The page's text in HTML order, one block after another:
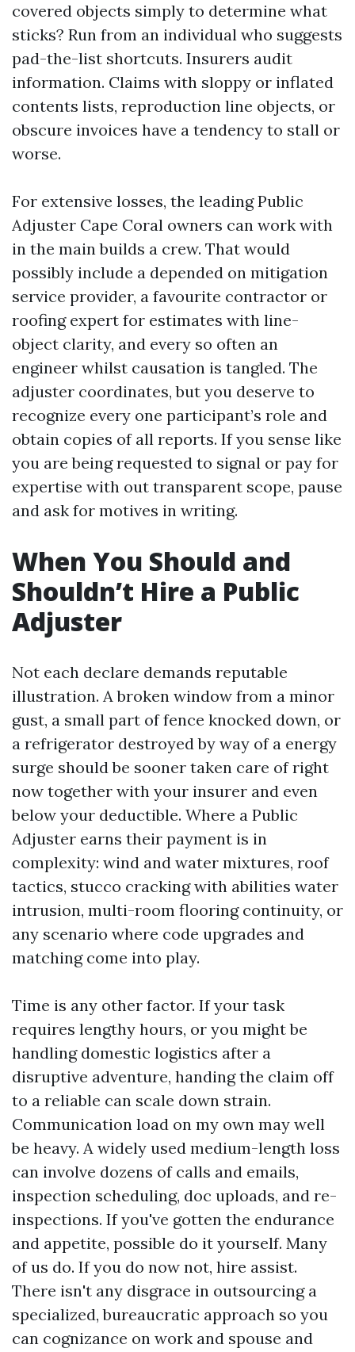
covered objects simply to determine what
sticks? Run from an individual who suggests
pad-the-list shortcuts. Insurers audit
information. Claims with sloppy or inflated
contents lists, reproduction line objects, or
obscure invoices have a tendency to stall or
worse.
For extensive losses, the leading Public
Adjuster Cape Coral owners can work with
in the main builds a crew. That would
possibly include a depended on mitigation
service provider, a favourite contractor or
roofing expert for estimates with line-
object clarity, and every so often an
engineer whilst causation is tangled. The
adjuster coordinates, but you deserve to
recognize every one participant’s role and
obtain copies of all reports. If you sense like
you are being requested to signal or pay for
expertise with out transparent scope, pause
and ask for motives in writing.
When You Should and
Shouldn’t Hire a Public
Adjuster
Not each declare demands reputable
illustration. A broken window from a minor
gust, a small part of fence knocked down, or
a refrigerator destroyed by way of a energy
surge should be sooner taken care of right
now together with your insurer and even
below your deductible. Where a Public
Adjuster earns their payment is in
complexity: wind and water mixtures, roof
tactics, stucco cracking with abilities water
intrusion, multi-room flooring continuity, or
any scenario where code upgrades and
matching come into play.
Time is any other factor. If your task
requires lengthy hours, or you might be
handling domestic logistics after a
disruptive adventure, handing the claim off
to a reliable can scale down strain.
Communication load on my own may well
be heavy. A widely used medium-length loss
can involve dozens of calls and emails,
inspection scheduling, doc uploads, and re-
inspections. If you've gotten the endurance
and appetite, possible do it yourself. Many
of us do. If you do now not, hire assist.
There isn't any disgrace in outsourcing a
specialized, bureaucratic approach so you
can cognizance on work and spouse and